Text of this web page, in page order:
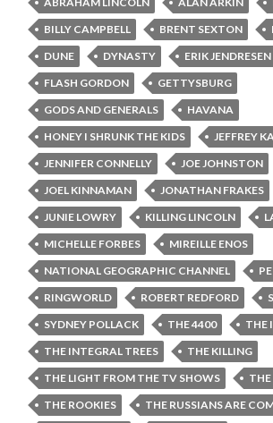
BILLY CAMPBELL
BRENT SEXTON
DUNE
DYNASTY
ERIK JENDRESEN
FLASH GORDON
GETTYSBURG
GODS AND GENERALS
HAVANA
HONEY I SHRUNK THE KIDS
JEFFREY
JENNIFER CONNELLY
JOE JOHNSTON
JOEL KINNAMAN
JONATHAN FRAKES
JUNIE LOWRY
KILLING LINCOLN
MICHELLE FORBES
MIREILLE ENOS
NATIONAL GEOGRAPHIC CHANNEL
RINGWORLD
ROBERT REDFORD
SYDNEY POLLACK
THE 4400
THE
THE INTEGRAL TREES
THE KILLING
THE LIGHT FROM THE TV SHOWS
THE
THE ROOKIES
THE RUSSIANS ARE